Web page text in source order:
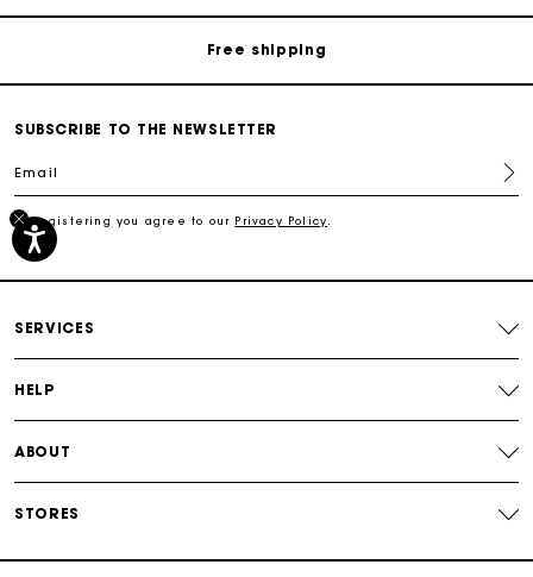
Free shipping
SUBSCRIBE TO THE NEWSLETTER
Email
By registering you agree to our Privacy Policy
SERVICES
HELP
ABOUT
STORES